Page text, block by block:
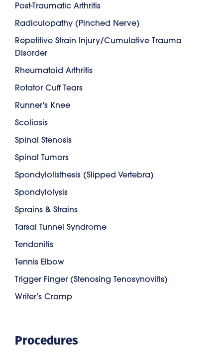
Post-Traumatic Arthritis
Radiculopathy (Pinched Nerve)
Repetitive Strain Injury/Cumulative Trauma
Disorder
Rheumatoid Arthritis
Rotator Cuff Tears
Runner's Knee
Scoliosis
Spinal Stenosis
Spinal Tumors
Spondylolisthesis (Slipped Vertebra)
Spondylolysis
Sprains & Strains
Tarsal Tunnel Syndrome
Tendonitis
Tennis Elbow
Trigger Finger (Stenosing Tenosynovitis)
Writer’s Cramp
Procedures